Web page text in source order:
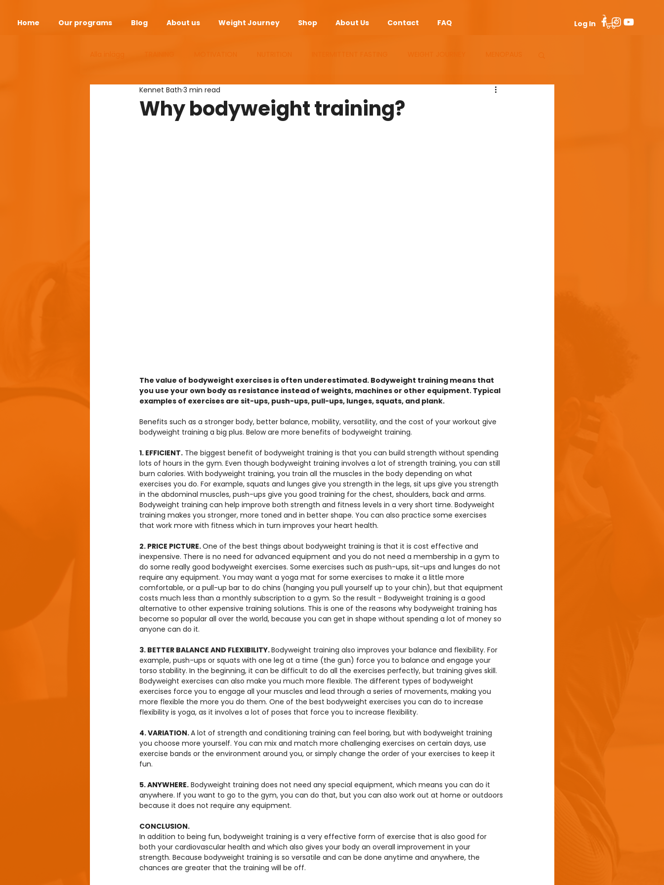
Home Our programs Blog About us Weight Journey Shop About Us Contact FAQ Log In
ANDEOPAUSE HEALTH SUPLEMENTS
Why bodyweight training?
Kennet Bath 3 min read
The value of bodyweight exercises is often underestimated. Bodyweight training means that
you use your own body as resistance instead of weights, machines or other equipment. Typical
examples of exercises are sit-ups, push-ups, pull-ups, lunges, squats, and plank.
Benefits such as a stronger body, better balance, mobility, versatility, and the cost of your workout give
bodyweight training a big plus. Below are more benefits of bodyweight training.
1. EFFICIENT. The biggest benefit of bodyweight training is that you can build strength without spending
lots of hours in the gym. Even though bodyweight training involves a lot of strength training, you can still
burn calories. With bodyweight training, you train all the muscles in the body depending on what
exercises you do. For example, squats and lunges give you strength in the legs, sit ups give you strength
in the abdominal muscles, push-ups give you good training for the chest, shoulders, back and arms.
Bodyweight training can help improve both strength and fitness levels in a very short time. Bodyweight
training makes you stronger, more toned and in better shape. You can also practice some exercises
that work more with fitness which in turn improves your heart health.
2. PRICE PICTURE. One of the best things about bodyweight training is that it is cost effective and
inexpensive. There is no need for advanced equipment and you do not need a membership in a gym to
do some really good bodyweight exercises. Some exercises such as push-ups, sit-ups and lunges do not
require any equipment. You may want a yoga mat for some exercises to make it a little more
comfortable, or a pull-up bar to do chins (hanging you pull yourself up to your chin), but that equipment
costs much less than a monthly subscription to a gym. So the result - Bodyweight training is a good
alternative to other expensive training solutions. This is one of the reasons why bodyweight training has
become so popular all over the world, because you can get in shape without spending a lot of money so
anyone can do it.
3. BETTER BALANCE AND FLEXIBILITY. Bodyweight training also improves your balance and flexibility. For
example, push-ups or squats with one leg at a time (the gun) force you to balance and engage your
torso stability. In the beginning, it can be difficult to do all the exercises perfectly, but training gives skill.
Bodyweight exercises can also make you much more flexible. The different types of bodyweight
exercises force you to engage all your muscles and lead through a series of movements, making you
more flexible the more you do them. One of the best bodyweight exercises you can do to increase
flexibility is yoga, as it involves a lot of poses that force you to increase flexibility.
4. VARIATION. A lot of strength and conditioning training can feel boring, but with bodyweight training
you choose more yourself. You can mix and match more challenging exercises on certain days, use
exercise bands or the environment around you, or simply change the order of your exercises to keep it
fun.
5. ANYWHERE. Bodyweight training does not need any special equipment, which means you can do it
anywhere. If you want to go to the gym, you can do that, but you can also work out at home or outdoors
because it does not require any equipment.
CONCLUSION.
In addition to being fun, bodyweight training is a very effective form of exercise that is also good for
both your cardiovascular health and which also gives your body an overall improvement in your
strength. Because bodyweight training is so versatile and can be done anytime and anywhere, the
chances are greater that the training will be off.